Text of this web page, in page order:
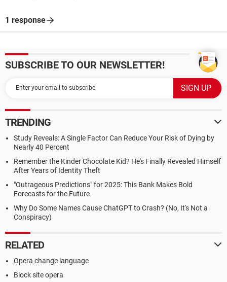
1 response
SUBSCRIBE TO OUR NEWSLETTER!
TRENDING
Study Reveals: A Single Factor Can Reduce Your Risk of Dying by
Nearly 40 Percent
Remember the Kinder Chocolate Kid? He's Finally Revealed Himself
After Years of Identity Theft
"Outrageous Predictions" for 2025: This Bank Makes Bold
Forecasts for the Future
Why Do Some Names Cause ChatGPT to Crash? (No, It's Not a
Conspiracy)
RELATED
Opera change language
Block site opera